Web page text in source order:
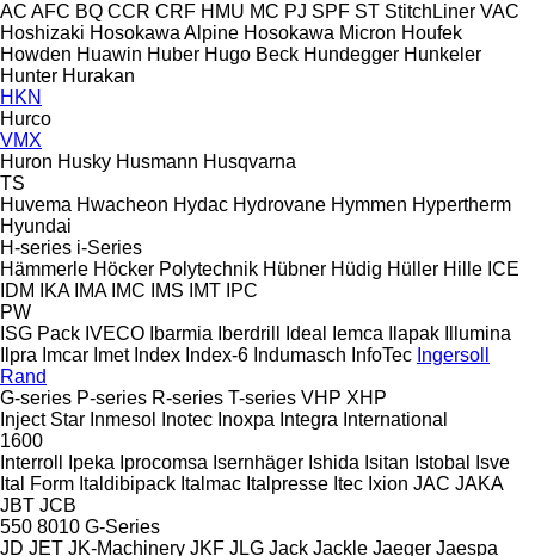
AC AFC BQ CCR CRF HMU MC PJ SPF ST StitchLiner VAC
Hoshizaki Hosokawa Alpine Hosokawa Micron Houfek
Howden Huawin Huber Hugo Beck Hundegger Hunkeler
Hunter Hurakan
HKN
Hurco
VMX
Huron Husky Husmann Husqvarna
TS
Huvema Hwacheon Hydac Hydrovane Hymmen Hypertherm
Hyundai
H-series i-Series
Hämmerle Höcker Polytechnik Hübner Hüdig Hüller Hille ICE
IDM
IKA IMA IMC IMS IMT IPC
PW
ISG Pack IVECO Ibarmia Iberdrill Ideal Iemca Ilapak
Illumina
Ilpra Imcar Imet Index Index-6 Indumasch InfoTec Ingersoll
Rand
G-series P-series R-series T-series VHP XHP
Inject Star Inmesol Inotec Inoxpa Integra International
1600
Interroll
Ipeka Iprocomsa Isernhäger Ishida Isitan Istobal
Isve
Ital Form Italdibipack Italmac Italpresse Itec Ixion JAC JAKA
JBT JCB
550 8010 G-Series
JD JET JK-Machinery JKF JLG Jack Jackle Jaeger Jaespa